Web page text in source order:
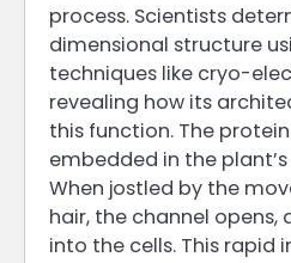
process. Scientists
dimensional structure
techniques like cryo-
revealing how its
this function. The
embedded in the
When jostled by the
hair, the channel opens,
into the cells. This rapid